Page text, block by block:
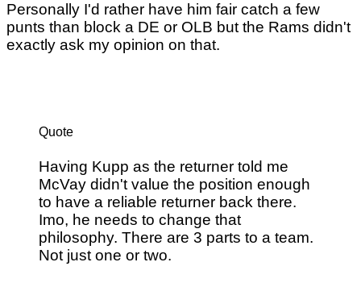
Personally I'd rather have him fair catch a few
punts than block a DE or OLB but the Rams didn't
exactly ask my opinion on that.
Quote
Having Kupp as the returner told me
McVay didn't value the position enough
to have a reliable returner back there.
Imo, he needs to change that
philosophy. There are 3 parts to a team.
Not just one or two.